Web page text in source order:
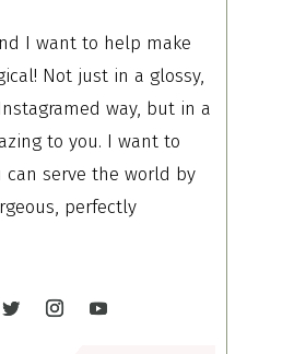
I want to help make
Not just in a glossy,
way, but in a
to you. I want to
can serve the world by
perfectly